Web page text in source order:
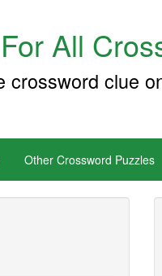
All
clue
Other Crossword Puzzles